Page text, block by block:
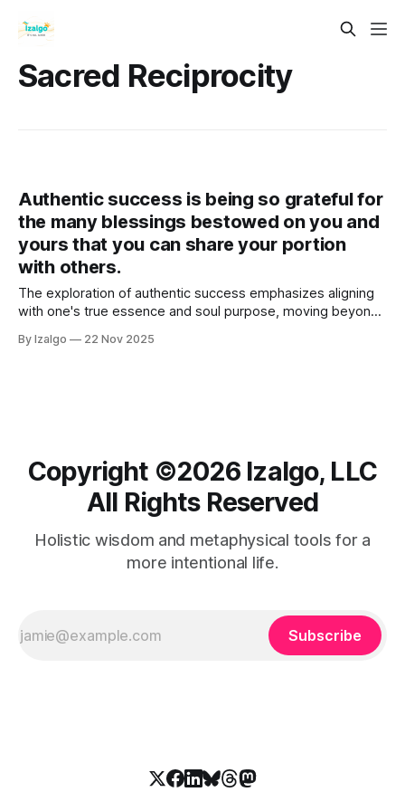
Sacred Reciprocity
Authentic success is being so grateful for
the many blessings bestowed on you and
yours that you can share your portion
with others.
The exploration of authentic success emphasizes aligning
with one's true essence and soul purpose, moving beyond
By Izalgo 22 Nov 2025
Copyright ©️2026 Izalgo, LLC
All Rights Reserved
Holistic wisdom and metaphysical tools for a
more intentional life.
Subscribe